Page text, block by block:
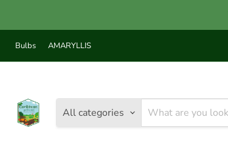
Bulbs AMARYLLIS
All categories